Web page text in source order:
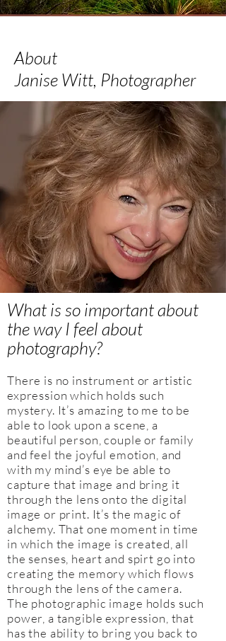
About
Janise Witt, Photographer
What is so important about
the way I feel about
photography?
There is no instrument or artistic
expression which holds such
mystery. It’s amazing to me to be
able to look upon a scene, a
beautiful person, couple or family
and feel the joyful emotion, and
with my mind’s eye be able to
capture that image and bring it
through the lens onto the digital
image or print. It’s the magic of
alchemy. That one moment in time
in which the image is created, all
the senses, heart and spirt go into
creating the memory which flows
through the lens of the camera.
The photographic image holds such
power, a tangible expression, that
has the ability to bring you back to